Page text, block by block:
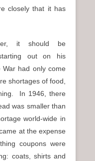
closely that it has
it should be
out on his
War had only come
shortages of food,
In 1946, there
was smaller than
world-wide in
at the expense
coupons were
coats, shirts and